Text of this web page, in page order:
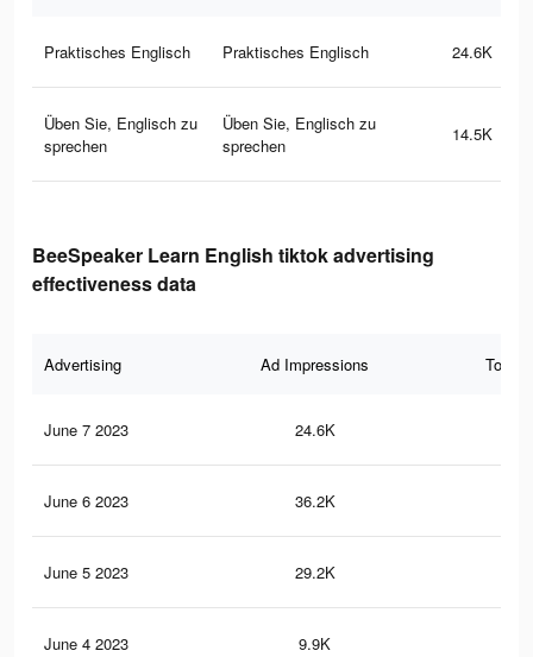
Praktisches Englisch Praktisches Englisch 24.6K
Üben Sie, Englisch zu
sprechen
Üben Sie, Englisch zu
sprechen
14.5K
BeeSpeaker Learn English tiktok advertising
effectiveness data
Advertising Ad Impressions Total
June 7 2023 24.6K
June 6 2023 36.2K
June 5 2023 29.2K
June 4 2023 9.9K